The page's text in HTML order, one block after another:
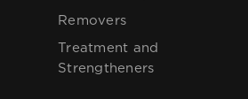
Removers
Treatment and
Strengtheners